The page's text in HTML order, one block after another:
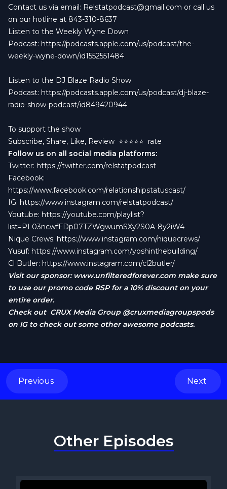
Contact us via email: Relstatpodcast@gmail.com or call us
on our hotline at 843-310-8637
Listen to the Weekly Wyne Down
Podcast: https://podcasts.apple.com/us/podcast/the-
weekly-wyne-down/id1552551484
Listen to the DJ Blaze Radio Show
Podcast: https://podcasts.apple.com/us/podcast/dj-blaze-
radio-show-podcast/id849420944
To support the show
Subscribe, Share, Like, Review ⭐️⭐️⭐️⭐️⭐️ rate
Follow us on all social media platforms:
Twitter: https://twitter.com/relstatpodcast
Facebook:
https://www.facebook.com/relationshipstatuscast/
IG: https://www.instagram.com/relstatpodcast/
Youtube: https://youtube.com/playlist?
list=PL03ncwfFDp07TZWgwumSXy2S0A-8y2iW4
Nique Crews: https://www.instagram.com/niquecrews/
Yusuf: https://www.instagram.com/yoshinthebuilding/
Cl Butler: https://www.instagram.com/cl2butler/
Visit our sponsor: www.unfilteredforever.com make sure
to use our promo code RSP for a 10% discount on your
entire order.
Check out CRUX Media Group @cruxmediagroupspods
on IG to check out some other awesome podcasts.
Previous Next
Other Episodes